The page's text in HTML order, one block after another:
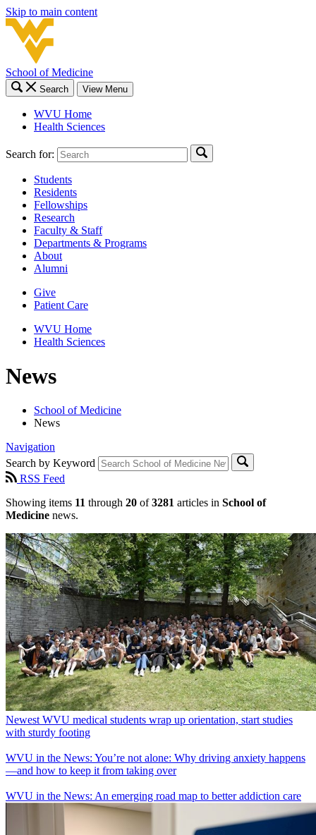
Skip to main content
School of Medicine
Search View Menu
WVU Home
Health Sciences
Search for:
Students
Residents
Fellowships
Research
Faculty & Staff
Departments & Programs
About
Alumni
Give
Patient Care
WVU Home
Health Sciences
News
School of Medicine
News
Navigation
Search by Keyword
RSS Feed
Showing items 11 through 20 of3281 articles in School of
Medicine news.
Newest WVU medical students wrap up orientation, start studies
with sturdy footing
WVU in the News: You’re not alone: Why driving anxiety happens
—and how to keep it from taking over
WVU in the News: An emerging road map to better addiction care